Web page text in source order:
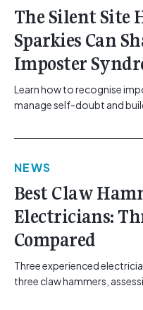
The Silent Site
Sparkies Can
Imposter
Learn how to recognise
manage self-doubt and
class="btn btn-secondary
href="https://
electricians/">Read
reader-text"> from The
Sparkies Can Shake Off
Syndrome</span></a></p>
NEWS
Best Claw
Electricians:
Compared
Three experienced
three claw hammers,